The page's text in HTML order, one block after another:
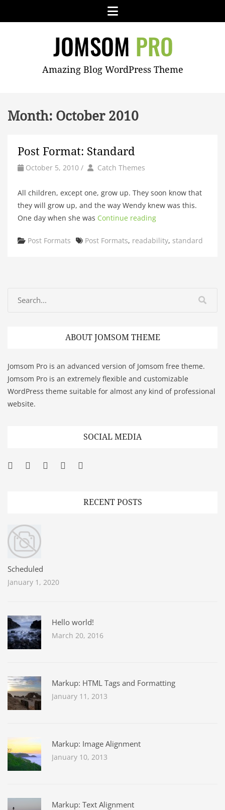
Menu
JOMSOMAmazing Blog WordPress Theme
Month: October 2010
Post Format: Standard
October 5, 2010 / by Author
Catch Themes
All children, except one, grow up. They soon know that
they will grow up, and the way Wendy knew was this.
One day when she was Continue reading
Categories
Post Formats Tags
Post Formats, readability, standard
ABOUT JOMSOM THEME
Jomsom Pro is an advanced version of Jomsom free theme.
Jomsom Pro is an extremely flexible and customizable
WordPress theme suitable for almost any kind of professional
website.
SOCIAL MEDIA
Facebook
Twitter
Googleplus
Pinterest
RECENT POSTS
Scheduled
January 1, 2020
Hello world!
March 20, 2016
Markup: HTML Tags and Formatting
January 11, 2013
Markup: Image Alignment
January 10, 2013
Markup: Text Alignment